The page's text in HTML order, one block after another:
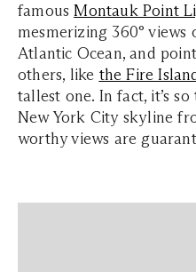
famousMontauk Point
mesmerizing 360°
Atlantic Ocean, and
others, like the Fire
tallest one. In fact, it’s
New York City skyline
worthy views are